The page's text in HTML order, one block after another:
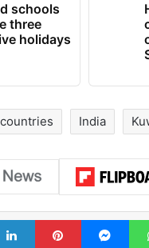
schools
three
holidays
India
LinkedInPinterest